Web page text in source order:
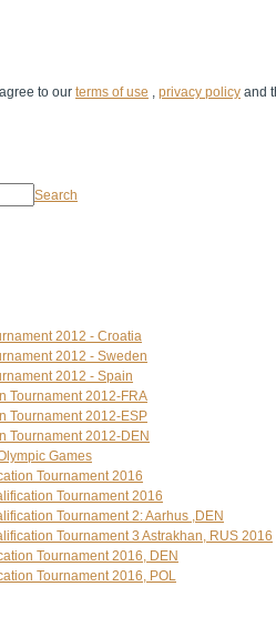
to our terms of use , privacy policy and
Search
2012 - Croatia
2012 - Sweden
2012 - Spain
Tournament 2012-FRA
Tournament 2012-ESP
Tournament 2012-DEN
Games
Tournament 2016
Tournament 2016
Tournament 2: Aarhus ,DEN
Tournament 3 Astrakhan, RUS 2016
Tournament 2016, DEN
Tournament 2016, POL